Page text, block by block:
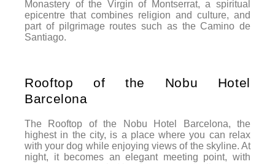
Monastery of the Virgin of Montserrat, a spiritual
epicentre that combines religion and culture, and
part of pilgrimage routes such as the Camino de
Santiago.
Rooftop of the Nobu Hotel
Barcelona
The Rooftop of the Nobu Hotel Barcelona, the
highest in the city, is a place where you can relax
with your dog while enjoying views of the skyline. At
night, it becomes an elegant meeting point, with